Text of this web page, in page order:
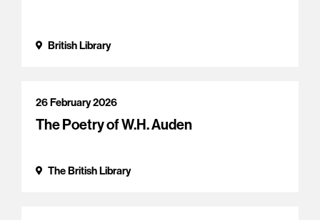
British Library
26 February 2026
The Poetry of W.H. Auden
The British Library